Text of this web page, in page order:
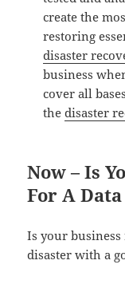
create the
restoring
disaster
business
cover all
thedisaster
Now – Is
For A
Is your
disaster with a